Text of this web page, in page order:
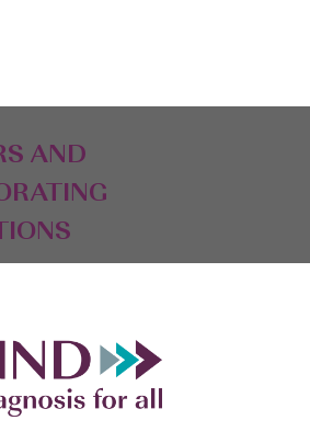
AND